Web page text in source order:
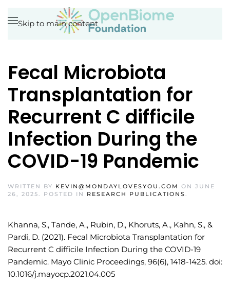
Skip to main content
Fecal Microbiota
Transplantation for
Recurrent C difficile
Infection During the
COVID-19 Pandemic
WRITTEN BY KEVIN@MONDAYLOVESYOU.COM ON JUNE
26, 2025. POSTED IN RESEARCH PUBLICATIONS.
Khanna, S., Tande, A., Rubin, D., Khoruts, A., Kahn, S., &
Pardi, D. (2021). Fecal Microbiota Transplantation for
Recurrent C difficile Infection During the COVID-19
Pandemic. Mayo Clinic Proceedings, 96(6), 1418-1425. doi:
10.1016/j.mayocp.2021.04.005